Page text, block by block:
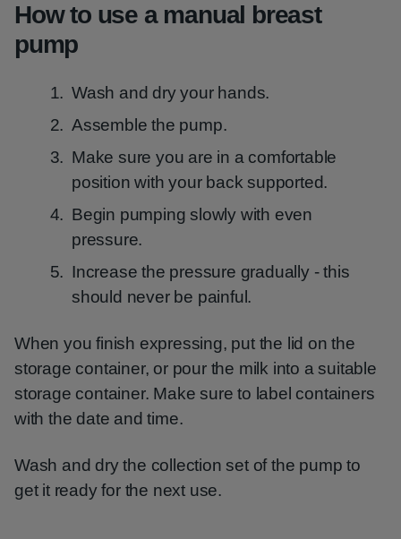
How to use a manual breast
pump
Wash and dry your hands.
Assemble the pump.
Make sure you are in a comfortable
position with your back supported.
Begin pumping slowly with even
pressure.
Increase the pressure gradually - this
should never be painful.
When you finish expressing, put the lid on the
storage container, or pour the milk into a suitable
storage container. Make sure to label containers
with the date and time.
Wash and dry the collection set of the pump to
get it ready for the next use.